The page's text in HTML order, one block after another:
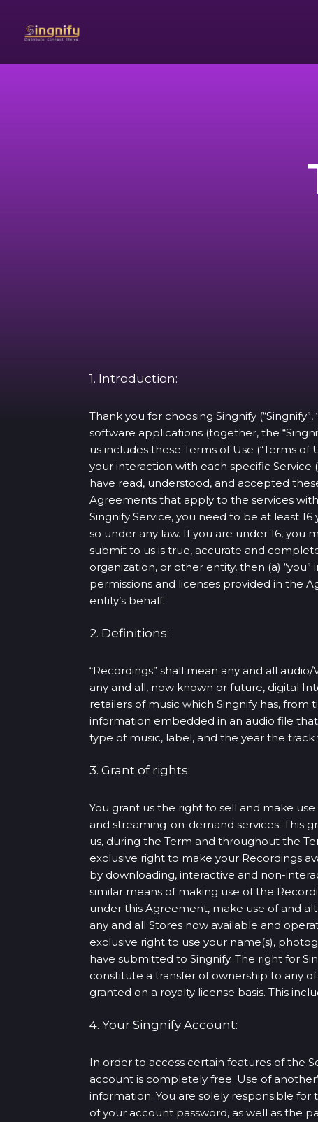
1. Introduction:
Thank you for choosing Singnify
software applications (together, the
us includes these Terms of Use (“Terms
your interaction with each specific Service
have read, understood, and accepted
Agreements that apply to the services
Singnify Service, you need to be at least
so under any law. If you are under 16, you
submit to us is true, accurate and
organization, or other entity, then (a)
permissions and licenses provided in the
entity’s behalf.
2. Definitions:
“Recordings” shall mean any and all
any and all, now known or future, digital
retailers of music which Singnify has,
information embedded in an audio file
type of music, label, and the year the
3. Grant of rights:
You grant us the right to sell and make
and streaming-on-demand services. This
us, during the Term and throughout the
exclusive right to make your Recordings
by downloading, interactive and non-
similar means of making use of the
under this Agreement, make use of and
any and all Stores now available and
exclusive right to use your name(s),
have submitted to Singnify. The right for
constitute a transfer of ownership to any
granted on a royalty license basis. This
4. Your Singnify Account:
In order to access certain features of the
account is completely free. Use of
information. You are solely responsible
of your account password, as well as the